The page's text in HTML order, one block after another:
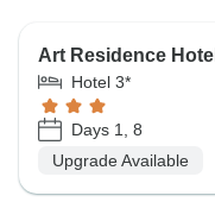
Art Residence Hotel
Hotel 3*
Days 1, 8
Upgrade Available